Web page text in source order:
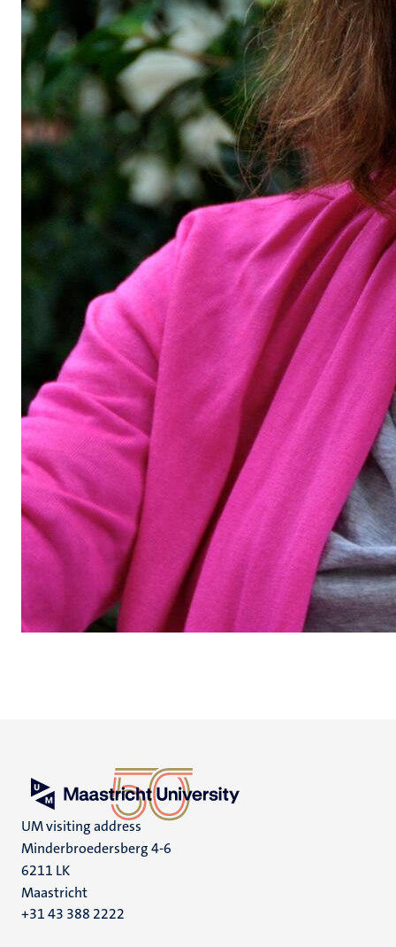
UM visiting address
Minderbroedersberg 4-6
6211 LK
Maastricht
+31 43 388 2222